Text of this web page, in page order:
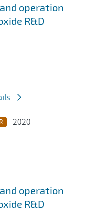
operation
R&D
2020
operation
R&D